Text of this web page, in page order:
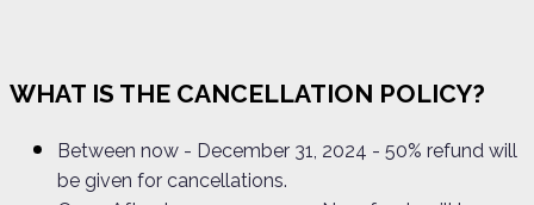
WHAT IS THE CANCELLATION POLICY?
Between now - December 31, 2024 - 50% refund will
be given for cancellations.